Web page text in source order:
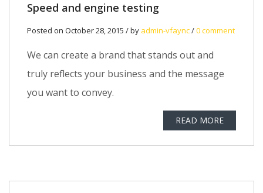
Speed and engine testing
Posted on October 28, 2015 / by admin-vfaync/0 comment
We can create a brand that stands out and
truly reflects your business and the message
you want to convey.
READ MORE